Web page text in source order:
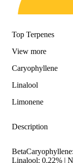
Citrusy
Top Terpenes
View more
Caryophyllene
Linalool
Limonene
Description
Linalool: 0.22% |